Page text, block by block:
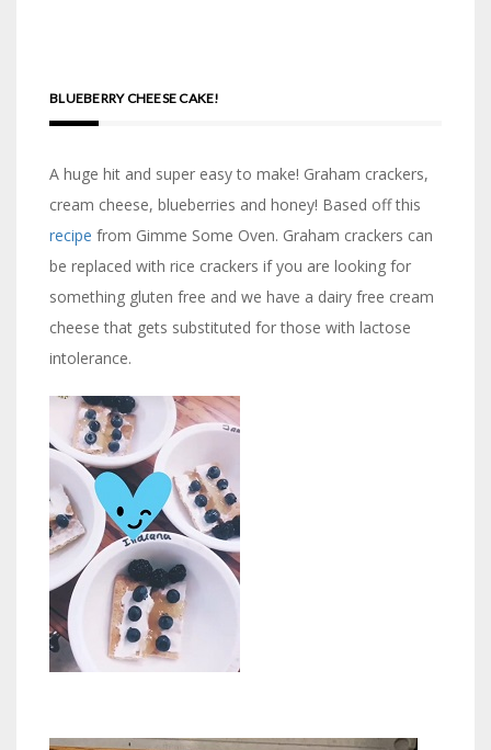
BLUEBERRY CHEESE CAKE!
A huge hit and super easy to make! Graham crackers,
cream cheese, blueberries and honey! Based off this
recipe from Gimme Some Oven. Graham crackers can
be replaced with rice crackers if you are looking for
something gluten free and we have a dairy free cream
cheese that gets substituted for those with lactose
intolerance.